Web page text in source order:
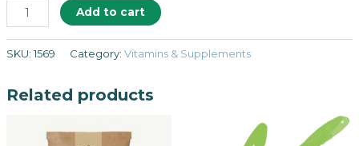
Add to cart
SKU:1569 Category: Vitamins & Supplements
Related products